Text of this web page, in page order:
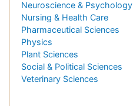
Neuroscience & Psychology
Nursing & Health Care
Pharmaceutical Sciences
Physics
Plant Sciences
Social & Political Sciences
Veterinary Sciences